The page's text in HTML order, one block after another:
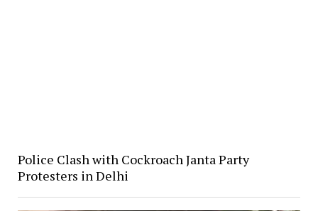
Police Clash with Cockroach Janta Party
Protesters in Delhi